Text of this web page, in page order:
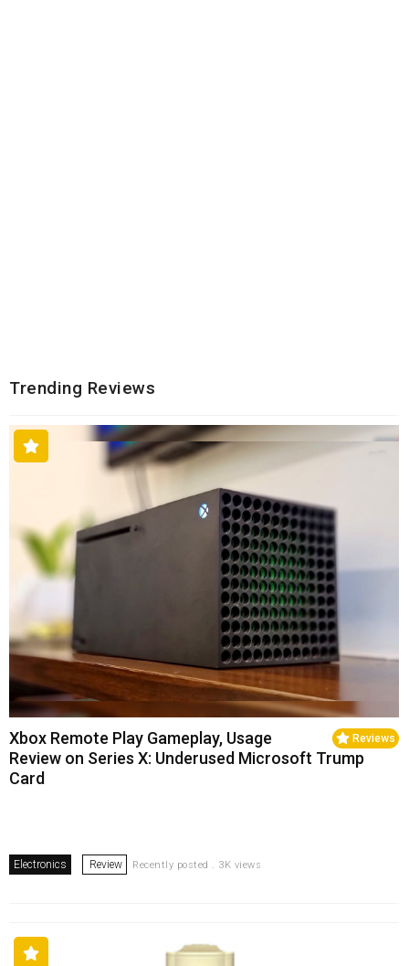
Trending Reviews
Reviews
Xbox Remote Play Gameplay, Usage
Review on Series X: Underused Microsoft Trump
Card
Electronics Review Recently posted . 3K views